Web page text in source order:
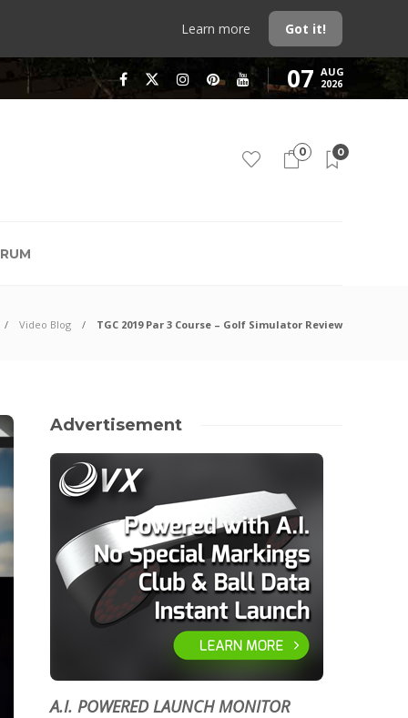
Learn more Got it!
07 AUG
2026
0 0
Video Blog TGC 2019 Par 3 Course – Golf Simulator Review
Advertisement
A.I. POWERED LAUNCH MONITOR